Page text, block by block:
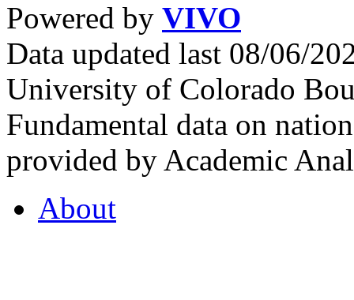
Powered by VIVO
Data updated last 08/06/
University of Colorado
Fundamental data on
provided by Academic
About